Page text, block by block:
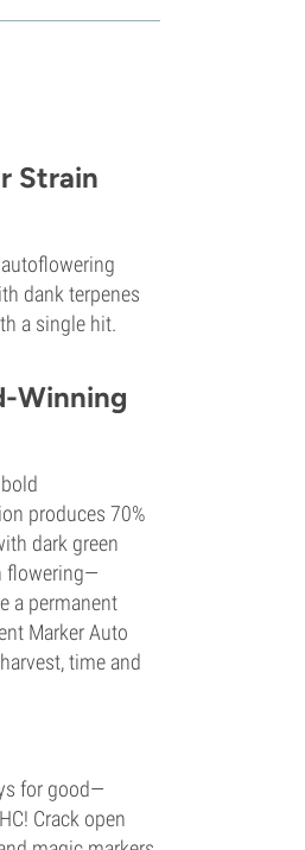
Strain
dank terpenes
a single hit.
Winning
produces 70%
dark green
flowering—
a permanent
Marker Auto
time and
for good—
Crack open